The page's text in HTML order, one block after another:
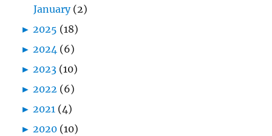
January (2)
► 2025 (18)
► 2024 (6)
► 2023 (10)
► 2022 (6)
► 2021 (4)
► 2020 (10)